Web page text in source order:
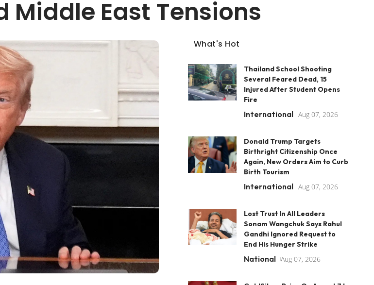
Middle East Tensions
What's Hot
Thailand School Shooting
Several Feared Dead, 15
Injured After Student Opens
Fire
International Aug 07, 2026
Donald Trump Targets
Birthright Citizenship Once
Again, New Orders Aim to Curb
Birth Tourism
International Aug 07, 2026
Lost Trust In All Leaders
Sonam Wangchuk Says Rahul
Gandhi Ignored Request to
End His Hunger Strike
National Aug 07, 2026